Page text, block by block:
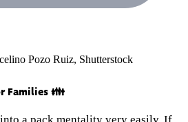
Pozo Ruiz, Shutterstock
Families 👪